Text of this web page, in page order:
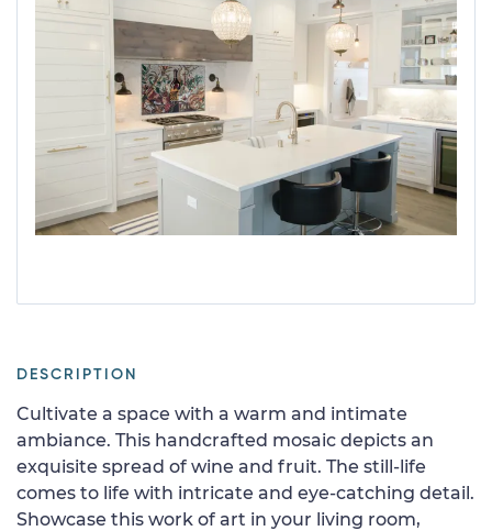
DESCRIPTION
Cultivate a space with a warm and intimate
ambiance. This handcrafted mosaic depicts an
exquisite spread of wine and fruit. The still-life
comes to life with intricate and eye-catching detail.
Showcase this work of art in your living room,